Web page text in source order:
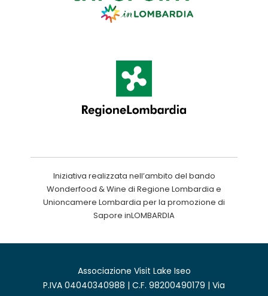
Iniziativa realizzata nell’ambito del bando
Wonderfood & Wine di Regione Lombardia e
Unioncamere Lombardia per la promozione di
Sapore inLOMBARDIA
Associazione Visit Lake Iseo
P.IVA 04040340988 | C.F. 98200490179 | Via